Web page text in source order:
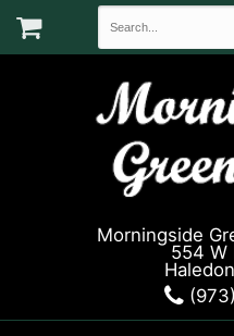
Morningside
554 W